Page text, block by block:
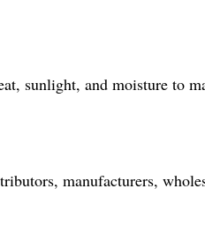
sunlight, and moisture to
manufacturers,